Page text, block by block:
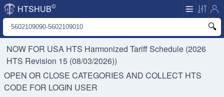
HTSHUB©
NOW FOR USA HTS Harmonized Tariff Schedule (2026
HTS Revision 15 (08/03/2026))
OPEN OR CLOSE CATEGORIES AND COLLECT HTS
CODE FOR LOGIN USER